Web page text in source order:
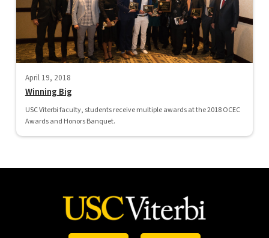
April 19, 2018
Winning Big
USC Viterbi faculty, students receive multiple awards at the 2018 OCEC
Awards and Honors Banquet.